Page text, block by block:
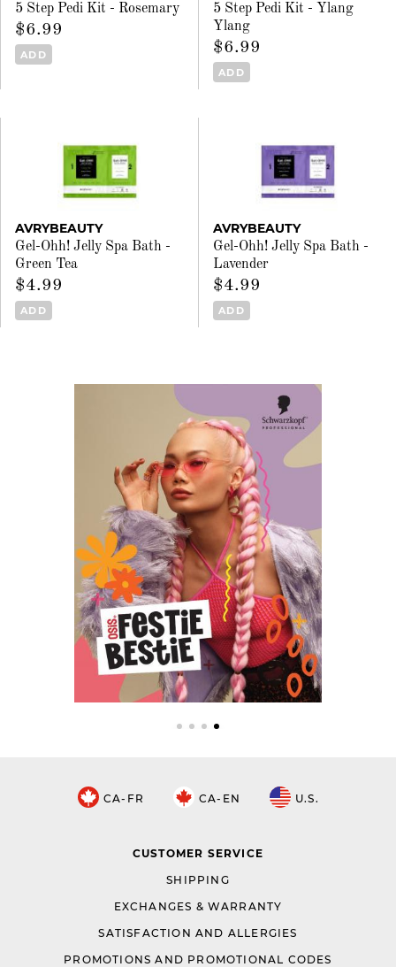
5 Step Pedi Kit - Rosemary
$6.99
ADD
5 Step Pedi Kit - Ylang
Ylang
$6.99
ADD
AVRYBEAUTY
Gel-Ohh! Jelly Spa Bath -
Green Tea
$4.99
ADD
AVRYBEAUTY
Gel-Ohh! Jelly Spa Bath -
Lavender
$4.99
ADD
CA-FR CA-EN U.S.
CUSTOMER SERVICE
SHIPPING
EXCHANGES & WARRANTY
SATISFACTION AND ALLERGIES
PROMOTIONS AND PROMOTIONAL CODES